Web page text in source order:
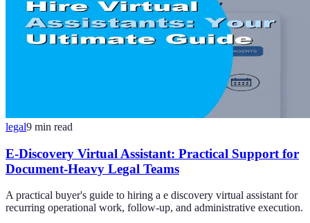
legal9 min read
E-Discovery Virtual Assistant: Practical Support for
Document-Heavy Legal Teams
A practical buyer's guide to hiring a e discovery virtual assistant for
recurring operational work, follow-up, and administrative execution.